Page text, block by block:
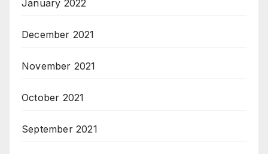
January 2022
December 2021
November 2021
October 2021
September 2021